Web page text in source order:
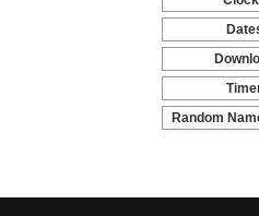
-
-
-
-
Random
Pickers and